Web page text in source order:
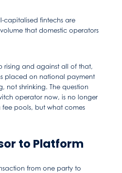
capitalised fintechs are
that domestic operators
rising and against all of that,
placed on national payment
not shrinking. The question
operator now, is no longer
pools, but what comes
to Platform
from one party to